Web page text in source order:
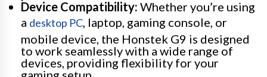
Device Compatibility: Whether you’re using
a desktop PC , laptop, gaming console, or
mobile device, the Honstek G9 is designed
to work seamlessly with a wide range of
devices, providing flexibility for your